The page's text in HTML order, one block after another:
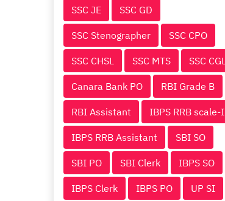
SSC JE SSC GD
SSC Stenographer SSC CPO
SSC CHSL SSC MTS SSC CGL
Canara Bank PO RBI Grade B
RBI Assistant IBPS RRB scale-I
IBPS RRB Assistant SBI SO
SBI PO SBI Clerk IBPS SO
IBPS Clerk IBPS PO UP SI